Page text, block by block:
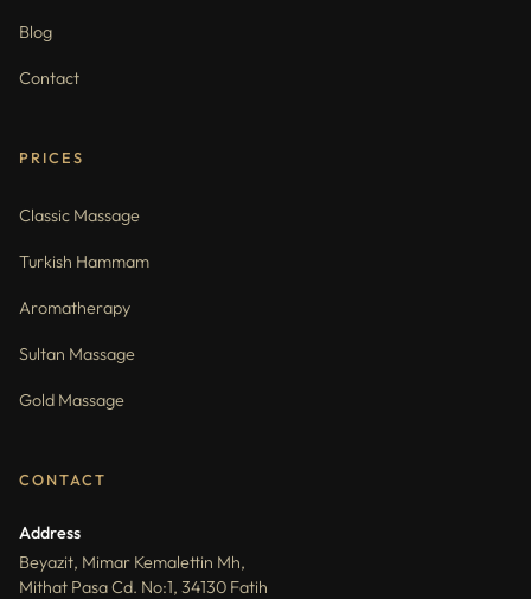
Blog
Contact
PRICES
Classic Massage
Turkish Hammam
Aromatherapy
Sultan Massage
Gold Massage
CONTACT
Address
Beyazit, Mimar Kemalettin Mh,
Mithat Pasa Cd. No:1, 34130 Fatih